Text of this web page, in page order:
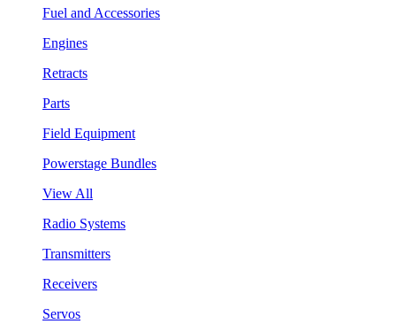
Fuel and Accessories
Engines
Retracts
Parts
Field Equipment
Powerstage Bundles
View All
Radio Systems
Transmitters
Receivers
Servos